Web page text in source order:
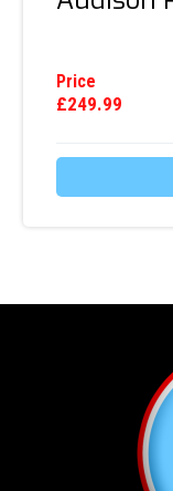
Price
£249.99